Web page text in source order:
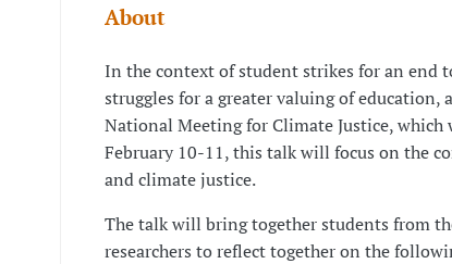
About
In the context of student strikes for an end
struggles for a greater valuing of education,
National Meeting for Climate Justice,
February 10-11, this talk will focus on the
and climate justice.
The talk will bring together students from
researchers to reflect together on the